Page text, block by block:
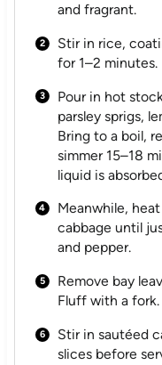
and fragrant.
Stir in rice,
for 1–2 minutes.
Pour in hot
parsley sprigs,
Bring to a boil,
simmer 15–18
liquid is
Meanwhile,
cabbage until
and pepper.
Remove bay
Fluff with a fork.
Stir in sautéed
slices before